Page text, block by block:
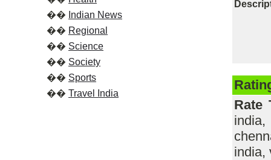
�� Indian News
�� Regional
�� Science
�� Society
�� Sports
�� Travel India
Rate
india,